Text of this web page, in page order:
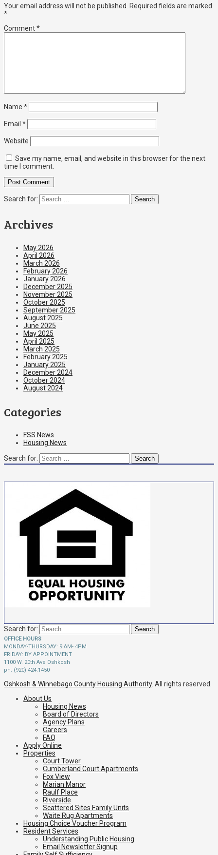
Your email address will not be published.
Required fields are marked
*
Comment*
Name *
Email *
Website
Save my name, email, and website in this browser for the next
time I comment.
Search for:
Archives
May 2026
April 2026
March 2026
February 2026
January 2026
December 2025
November 2025
October 2025
September 2025
August 2025
June 2025
May 2025
April 2025
March 2025
February 2025
January 2025
December 2024
October 2024
August 2024
Categories
FSS News
Housing News
Search for:
Search for:
OFFICE HOURS
MONDAY-THURSDAY: 9 AM- 4PM
FRIDAY: BY APPOINTMENT
1100 W. 20th Ave Oshkosh
ph. (920) 424.1450
Oshkosh & Winnebago County Housing Authority. All rights reserved.
About Us
Housing News
Board of Directors
Agency Plans
Careers
FAQ
Apply Online
Properties
Court Tower
Cumberland Court Apartments
Fox View
Marian Manor
Raulf Place
Riverside
Scattered Sites Family Units
Waite Rug Apartments
Housing Choice Voucher Program
Resident Services
Understanding Public Housing
Email Newsletter Signup